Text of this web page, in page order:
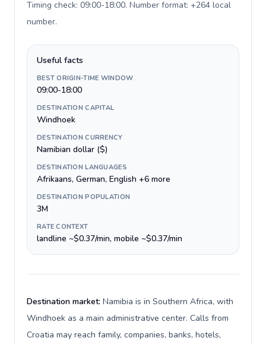
Timing check: 09:00-18:00. Number format: +264 local
number.
Useful facts
BEST ORIGIN-TIME WINDOW
09:00-18:00
DESTINATION CAPITAL
Windhoek
DESTINATION CURRENCY
Namibian dollar ($)
DESTINATION LANGUAGES
Afrikaans, German, English +6 more
DESTINATION POPULATION
3M
RATE CONTEXT
landline ~$0.37/min, mobile ~$0.37/min
Destination market: Namibia is in Southern Africa, with
Windhoek as a main administrative center. Calls from
Croatia may reach family, companies, banks, hotels,